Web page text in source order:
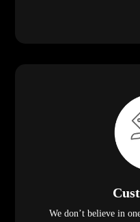
We don’t believe in